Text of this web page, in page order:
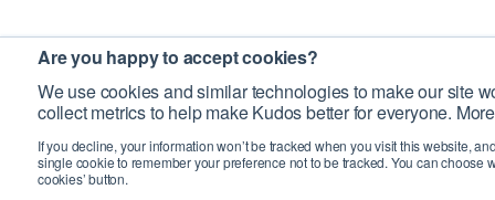
Are you happy to accept cookies?
We use cookies and similar technologies to make our site
collect metrics to help make Kudos better for everyone.
If you decline, your information won’t be tracked when you visit this website,
single cookie to remember your preference not to be tracked. You can choose
cookies’ button.